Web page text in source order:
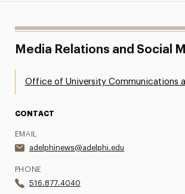
Media Relations and Social
Office of University Communications
CONTACT
EMAIL
adelphinews@adelphi.edu
PHONE
516.877.4040